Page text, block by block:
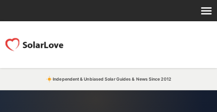
Independent & Unbiased Solar Guides & News Since 2012